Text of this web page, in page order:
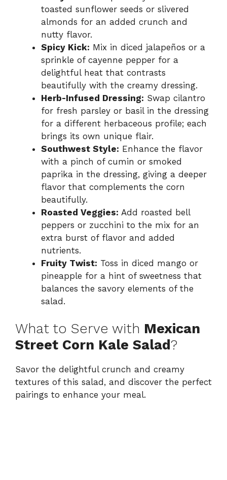
toasted sunflower seeds or slivered
almonds for an added crunch and
nutty flavor.
Spicy Kick: Mix in diced jalapeños or a
sprinkle of cayenne pepper for a
delightful heat that contrasts
beautifully with the creamy dressing.
Herb-Infused Dressing: Swap cilantro
for fresh parsley or basil in the dressing
for a different herbaceous profile; each
brings its own unique flair.
Southwest Style: Enhance the flavor
with a pinch of cumin or smoked
paprika in the dressing, giving a deeper
flavor that complements the corn
beautifully.
Roasted Veggies: Add roasted bell
peppers or zucchini to the mix for an
extra burst of flavor and added
nutrients.
Fruity Twist: Toss in diced mango or
pineapple for a hint of sweetness that
balances the savory elements of the
salad.
What to Serve with Mexican
Street Corn Kale Salad?
Savor the delightful crunch and creamy
textures of this salad, and discover the perfect
pairings to enhance your meal.